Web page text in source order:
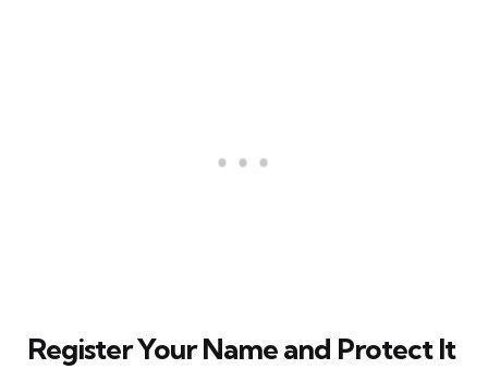
Register Your Name and Protect It